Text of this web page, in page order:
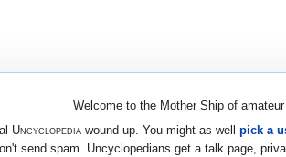
Welcome to the Mother Ship of
Uncyclopediawound up. You might as well pick a
send spam. Uncyclopedians get a talk page,